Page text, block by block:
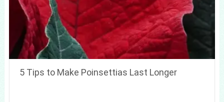
5 Tips to Make Poinsettias Last Longer